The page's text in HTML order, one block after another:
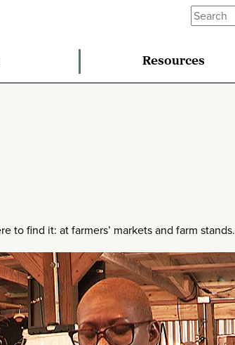
Resources
to find it: at farmers’ markets and farm stands.